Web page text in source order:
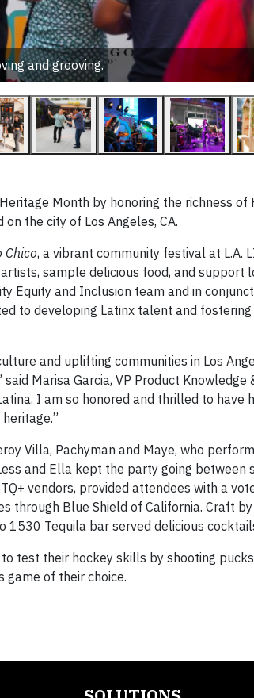
and grooving.
Month by honoring the richness of
the city of Los Angeles, CA.
Chico, a vibrant community festival at L.A.
sample delicious food, and support
Equity and Inclusion team and in
to developing Latinx talent and
and uplifting communities in Los
Marisa Garcia, VP Product Knowledge
I am so honored and thrilled to have
Villa, Pachyman and Maye, who
and Ella kept the party going between
vendors, provided attendees with a
Blue Shield of California. Craft by
1530 Tequila bar served delicious
test their hockey skills by shooting
game of their choice.